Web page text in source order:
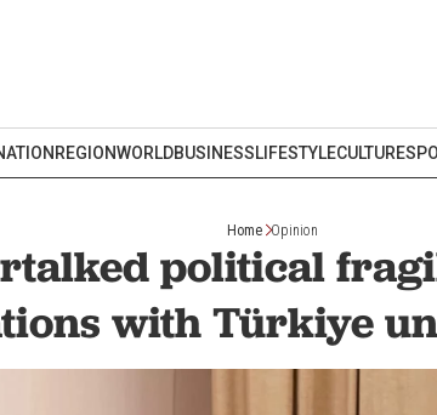
REGIONWORLDBUSINESSLIFESTYLECULTURE
Home Opinion
political
with Türkiye